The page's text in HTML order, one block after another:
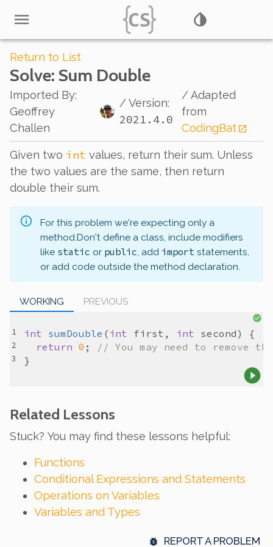
Return to List
Solve: Sum Double
Imported By:
Geoffrey
Challen
/ Version:
2021.4.0
/ Adapted
from
CodingBat
Given two int values, return their sum. Unless
the two values are the same, then return
double their sum.
For this problem we're expecting only a
method.Don't define a class, include modifiers
like static or public, add import statements,
or add code outside the method declaration.
WORKING PREVIOUS
int sumDouble ( int first , int second
return 0 ;
// You may need to remove
Related Lessons
Stuck? You may find these lessons helpful:
Functions
Conditional Expressions and Statements
Operations on Variables
Variables and Types
REPORT A PROBLEM